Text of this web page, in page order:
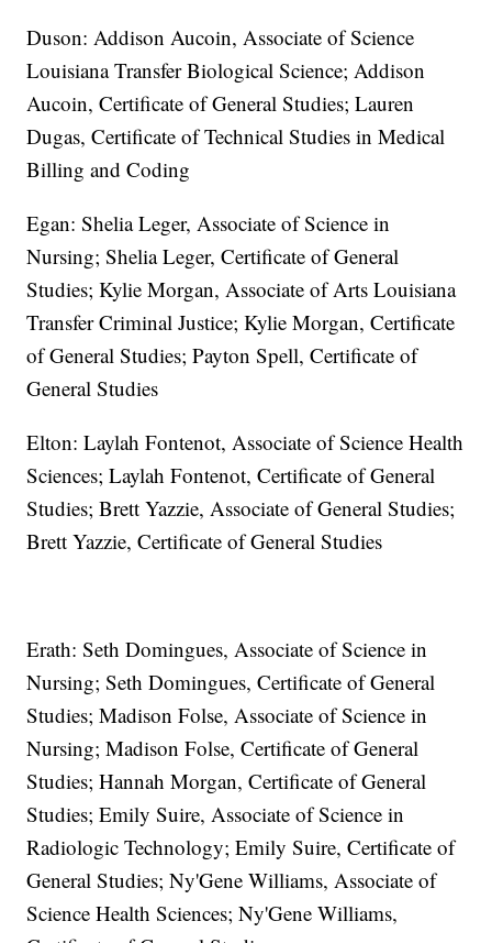
Duson: Addison Aucoin, Associate of Science
Louisiana Transfer Biological Science; Addison
Aucoin, Certificate of General Studies; Lauren
Dugas, Certificate of Technical Studies in Medical
Billing and Coding
Egan: Shelia Leger, Associate of Science in
Nursing; Shelia Leger, Certificate of General
Studies; Kylie Morgan, Associate of Arts Louisiana
Transfer Criminal Justice; Kylie Morgan, Certificate
of General Studies; Payton Spell, Certificate of
General Studies
Elton: Laylah Fontenot, Associate of Science Health
Sciences; Laylah Fontenot, Certificate of General
Studies; Brett Yazzie, Associate of General Studies;
Brett Yazzie, Certificate of General Studies
Erath: Seth Domingues, Associate of Science in
Nursing; Seth Domingues, Certificate of General
Studies; Madison Folse, Associate of Science in
Nursing; Madison Folse, Certificate of General
Studies; Hannah Morgan, Certificate of General
Studies; Emily Suire, Associate of Science in
Radiologic Technology; Emily Suire, Certificate of
General Studies; Ny'Gene Williams, Associate of
Science Health Sciences; Ny'Gene Williams,